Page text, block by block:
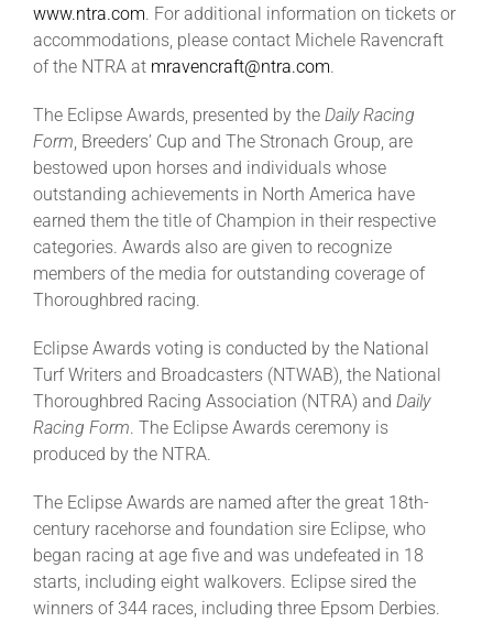
www.ntra.com. For additional information on tickets or
accommodations, please contact Michele Ravencraft
of the NTRA at mravencraft@ntra.com.
The Eclipse Awards, presented by the Daily Racing
Form , Breeders’ Cup and The Stronach Group, are
bestowed upon horses and individuals whose
outstanding achievements in North America have
earned them the title of Champion in their respective
categories. Awards also are given to recognize
members of the media for outstanding coverage of
Thoroughbred racing.
Eclipse Awards voting is conducted by the National
Turf Writers and Broadcasters (NTWAB), the National
Thoroughbred Racing Association (NTRA) and Daily
Racing Form. The Eclipse Awards ceremony is
produced by the NTRA.
The Eclipse Awards are named after the great 18th-
century racehorse and foundation sire Eclipse, who
began racing at age five and was undefeated in 18
starts, including eight walkovers. Eclipse sired the
winners of 344 races, including three Epsom Derbies.